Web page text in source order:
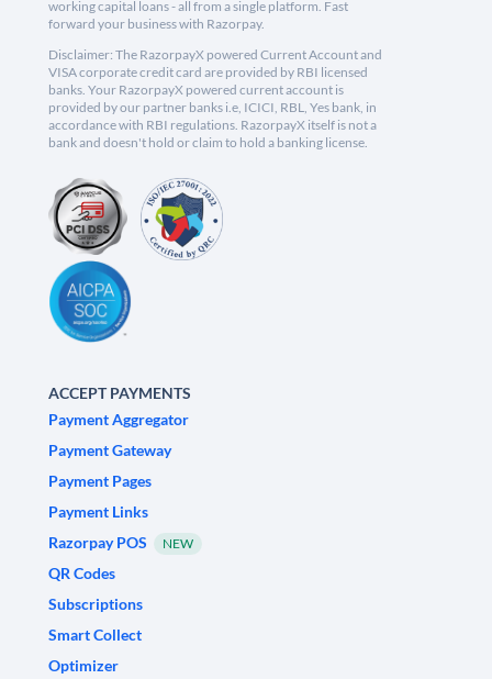
working capital loans - all from a single platform. Fast
forward your business with Razorpay.
Disclaimer: The RazorpayX powered Current Account and
VISA corporate credit card are provided by RBI licensed
banks. Your RazorpayX powered current account is
provided by our partner banks i.e, ICICI, RBL, Yes bank, in
accordance with RBI regulations. RazorpayX itself is not a
bank and doesn't hold or claim to hold a banking license.
ACCEPT PAYMENTS
Payment Aggregator
Payment Gateway
Payment Pages
Payment Links
Razorpay POS
NEW
QR Codes
Subscriptions
Smart Collect
Optimizer